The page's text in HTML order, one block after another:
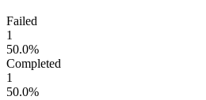
Failed
1
50.0%
Completed
1
50.0%